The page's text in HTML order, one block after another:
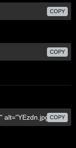
COPY
COPY
COPY